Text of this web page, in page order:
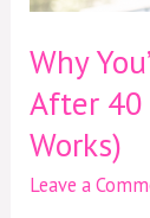
Why
After 40
Works)
Leave a